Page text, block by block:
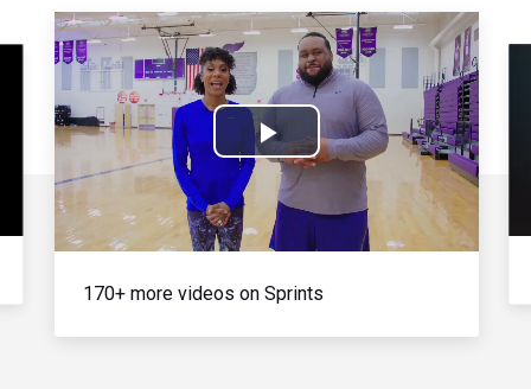
Play
Video
170+ more videos on Sprints